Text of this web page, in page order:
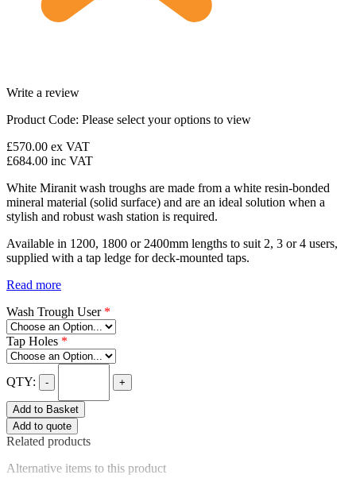
Write a review
Product Code: Please select your options to view
£570.00 ex VAT
£684.00 inc VAT
White Miranit wash troughs are made from a white resin-bonded
mineral material (solid surface) and are an ideal solution when a
stylish and robust wash station is required.
Available in 1200, 1800 or 2400mm lengths to suit 2, 3 or 4 users,
supplied with a tap ledge for deck-mounted taps.
Read more
Wash Trough User *
Tap Holes *
QTY: - +
Add to Basket
Add to quote
Related products
Alternative items to this product